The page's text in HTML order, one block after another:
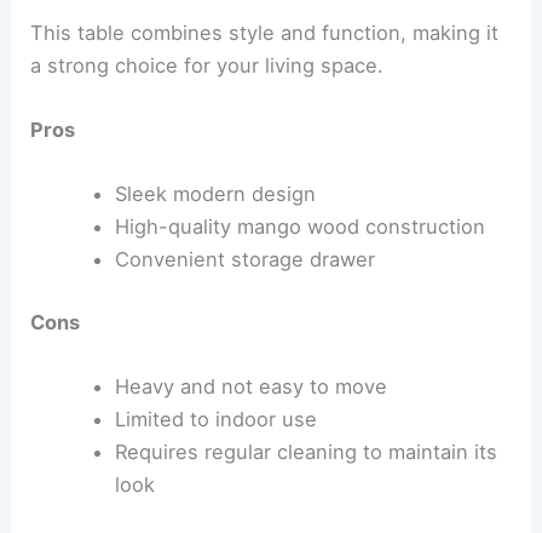
This table combines style and function, making it
a strong choice for your living space.
Pros
Sleek modern design
High-quality mango wood construction
Convenient storage drawer
Cons
Heavy and not easy to move
Limited to indoor use
Requires regular cleaning to maintain its
look